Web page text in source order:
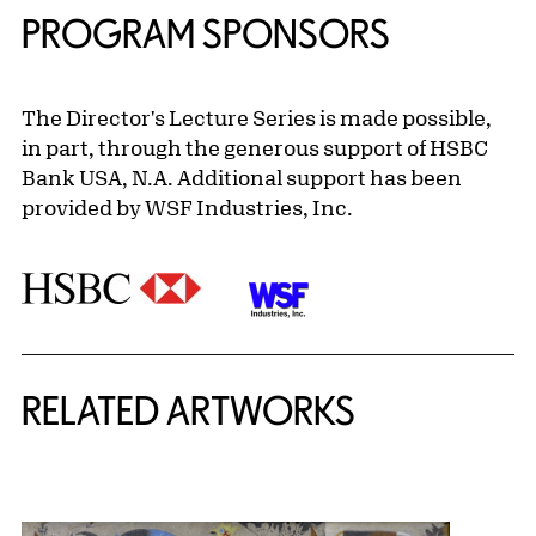
PROGRAM SPONSORS
The Director's Lecture Series is made possible,
in part, through the generous support of HSBC
Bank USA, N.A. Additional support has been
provided by WSF Industries, Inc.
RELATED ARTWORKS